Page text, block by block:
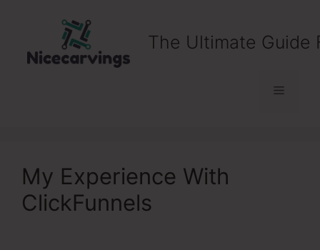
The Ultimate Guide
Menu
My Experience With
ClickFunnels